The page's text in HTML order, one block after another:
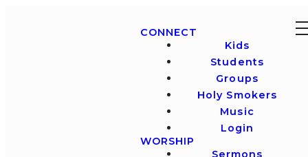
CONNECT
Kids
Students
Groups
Holy Smokers
Music
Login
WORSHIP
Sermons